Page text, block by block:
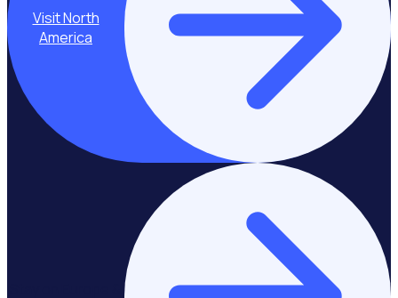
Visit North
America